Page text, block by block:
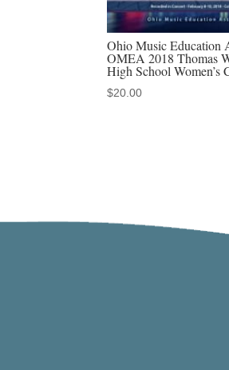
Ohio Music Education
OMEA 2018 Thomas
High School Women’s
$20.00